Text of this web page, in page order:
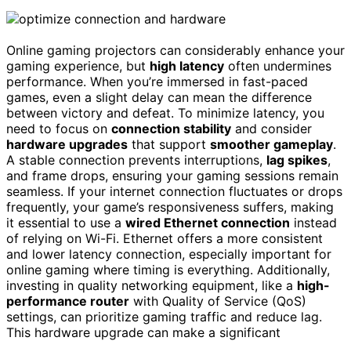
Online gaming projectors can considerably enhance your
gaming experience, but high latency often undermines
performance. When you’re immersed in fast-paced
games, even a slight delay can mean the difference
between victory and defeat. To minimize latency, you
need to focus on connection stability and consider
hardware upgrades that support smoother gameplay.
A stable connection prevents interruptions, lag spikes,
and frame drops, ensuring your gaming sessions remain
seamless. If your internet connection fluctuates or drops
frequently, your game’s responsiveness suffers, making
it essential to use a wired Ethernet connection instead
of relying on Wi-Fi. Ethernet offers a more consistent
and lower latency connection, especially important for
online gaming where timing is everything. Additionally,
investing in quality networking equipment, like a high-
performance router with Quality of Service (QoS)
settings, can prioritize gaming traffic and reduce lag.
This hardware upgrade can make a significant